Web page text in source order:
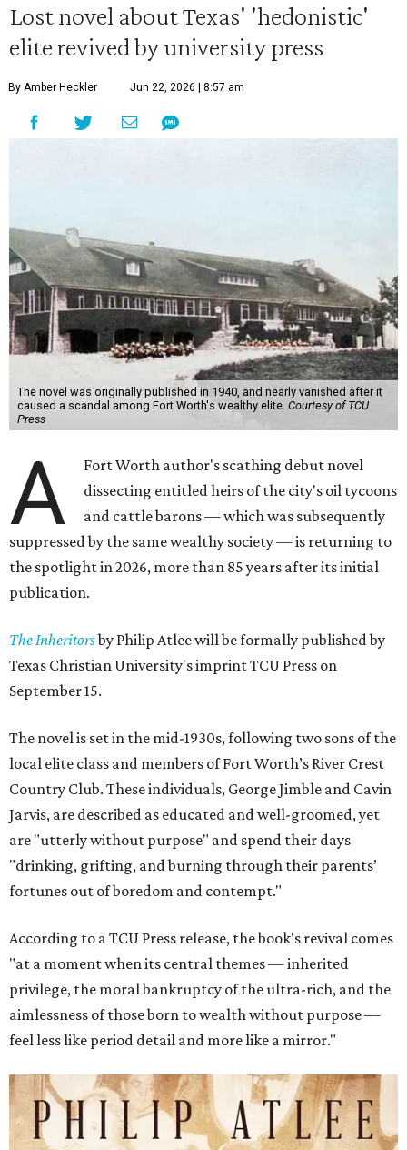
Lost novel about Texas' 'hedonistic'
elite revived by university press
By Amber Heckler Jun 22, 2026 | 8:57 am
The novel was originally published in 1940, and nearly vanished after it
caused a scandal among Fort Worth's wealthy elite. Courtesy of TCU
Press
A
Fort Worth author's scathing debut novel
dissecting entitled heirs of the city's oil tycoons
and cattle barons — which was subsequently
suppressed by the same wealthy society — is returning to
the spotlight in 2026, more than 85 years after its initial
publication.
The Inheritorsby Philip Atlee will be formally published by
Texas Christian University's imprint TCU Press on
September 15.
The novel is set in the mid-1930s, following two sons of the
local elite class and members of Fort Worth’s River Crest
Country Club. These individuals, George Jimble and Cavin
Jarvis, are described as educated and well-groomed, yet
are "utterly without purpose" and spend their days
"drinking, grifting, and burning through their parents’
fortunes out of boredom and contempt."
According to a TCU Press release, the book's revival comes
"at a moment when its central themes — inherited
privilege, the moral bankruptcy of the ultra-rich, and the
aimlessness of those born to wealth without purpose —
feel less like period detail and more like a mirror."